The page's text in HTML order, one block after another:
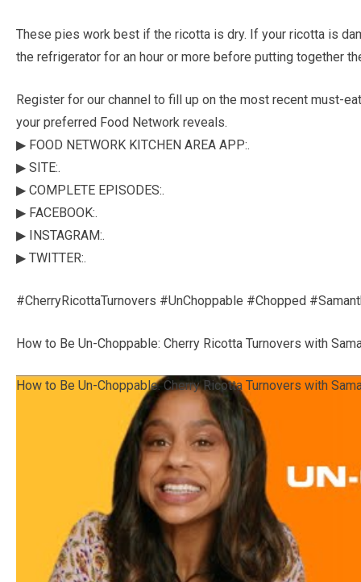
These pies work best if the ricotta is dry. If your ricotta is
the refrigerator for an hour or more before putting together
Register for our channel to fill up on the most recent must-
your preferred Food Network reveals.
▶ FOOD NETWORK KITCHEN AREA APP:.
▶ SITE:.
▶ COMPLETE EPISODES:.
▶ FACEBOOK:.
▶ INSTAGRAM:.
▶ TWITTER:.
#CherryRicottaTurnovers #UnChoppable #Chopped
How to Be Un-Choppable: Cherry Ricotta Turnovers with
How to Be Un-Choppable: Cherry Ricotta Turnovers with